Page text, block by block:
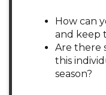
How can
and keep
Are there
this
season?